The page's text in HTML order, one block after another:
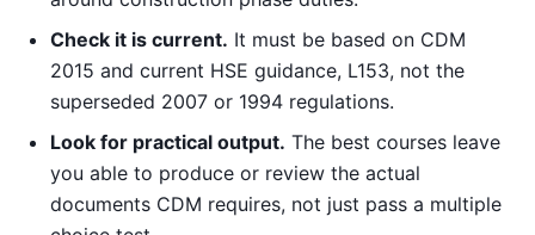
Check it is current. It must be based on CDM
2015 and current HSE guidance, L153, not the
superseded 2007 or 1994 regulations.
Look for practical output. The best courses leave
you able to produce or review the actual
documents CDM requires, not just pass a multiple